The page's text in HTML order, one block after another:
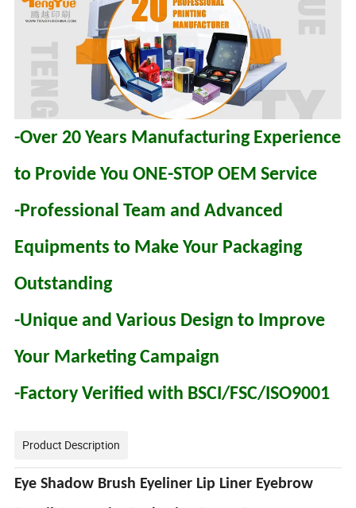
-Over 20 Years Manufacturing Experience
to Provide You ONE-STOP OEM Service
-Professional Team and Advanced
Equipments to Make Your Packaging
Outstanding
-Unique and Various Design to Improve
Your Marketing Campaign
-Factory Verified with BSCI/FSC/ISO9001
Product Description
Eye Shadow Brush Eyeliner Lip Liner Eyebrow